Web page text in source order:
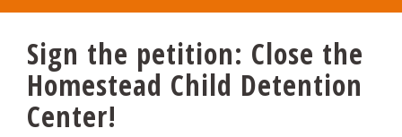
Sign the petition: Close the
Homestead Child Detention
Center!